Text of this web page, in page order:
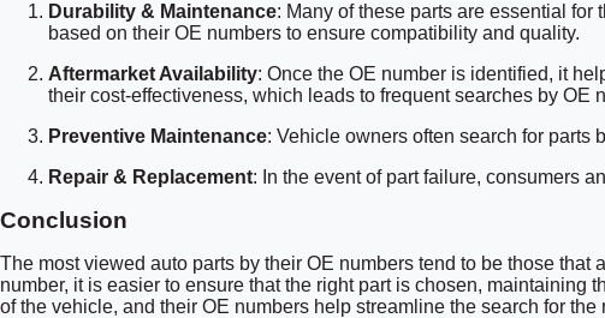
Durability & Maintenance: Many of these parts are essential
based on their OE numbers to ensure compatibility and quality.
Aftermarket Availability: Once the OE number is identified, it
their cost-effectiveness, which leads to frequent searches by OE
Preventive Maintenance: Vehicle owners often search for parts
Repair & Replacement: In the event of part failure, consumers
Conclusion
The most viewed auto parts by their OE numbers tend to be those
number, it is easier to ensure that the right part is chosen,
of the vehicle, and their OE numbers help streamline the search for the